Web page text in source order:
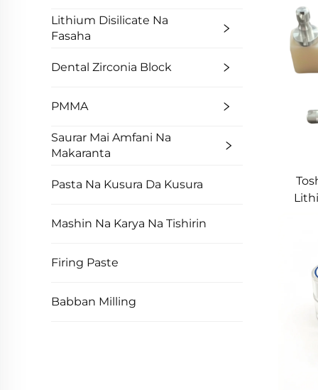
Lithium Disilicate Na
Fasaha
Dental Zirconia Block
PMMA
Saurar Mai Amfani Na
Makaranta
Pasta Na Kusura Da Kusura
Mashin Na Karya Na Tishirin
Firing Paste
Babban Milling